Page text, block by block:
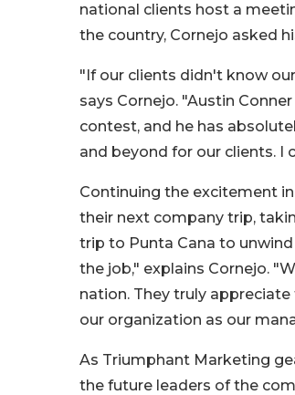
national clients host a
the country, Cornejo asked
"If our clients didn't know
says Cornejo. "Austin
contest, and he has
and beyond for our clients. I
Continuing the excitement
their next company trip,
trip to Punta Cana to
the job," explains Cornejo.
nation. They truly
our organization as our
As Triumphant Marketing
the future leaders of the